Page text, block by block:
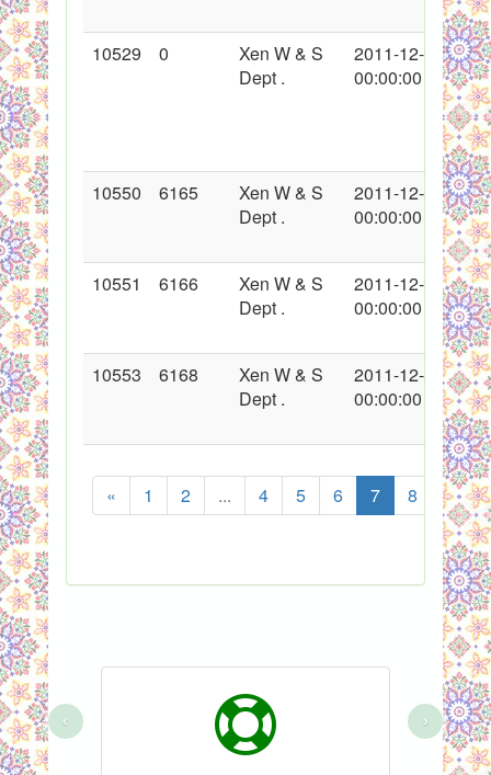
10529 0
Xen W & S
Dept .
2011-12-19
00:00:00
10550 6165
Xen W & S
Dept .
2011-12-21
00:00:00
10551 6166
Xen W & S
Dept .
2011-12-21
00:00:00
10553 6168
Xen W & S
Dept .
2011-12-22
00:00:00
« 1 2 ... 4 5 6 7 8 9
‹ ›